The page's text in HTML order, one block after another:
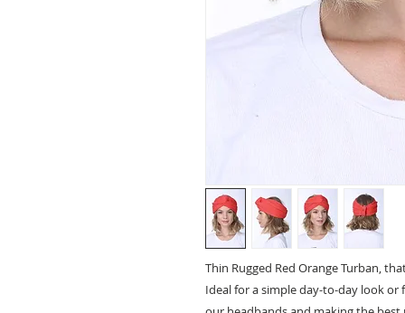
Thin Rugged Red Orange Turban,
Ideal for a simple day-to-day look or